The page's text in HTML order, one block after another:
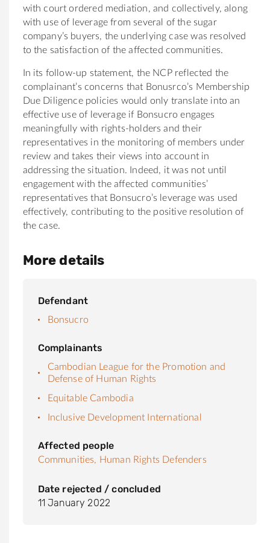
with court ordered mediation, and collectively, along
with use of leverage from several of the sugar
company’s buyers, the underlying case was resolved
to the satisfaction of the affected communities.
In its follow-up statement, the NCP reflected the
complainant’s concerns that Bonusrco’s Membership
Due Diligence policies would only translate into an
effective use of leverage if Bonsucro engages
meaningfully with rights-holders and their
representatives in the monitoring of members under
review and takes their views into account in
addressing the situation. Indeed, it was not until
engagement with the affected communities’
representatives that Bonsucro’s leverage was used
effectively, contributing to the positive resolution of
the case.
More details
Defendant
Bonsucro
Complainants
Cambodian League for the Promotion and
Defense of Human Rights
Equitable Cambodia
Inclusive Development International
Affected people
Communities, Human Rights Defenders
Date rejected / concluded
11 January 2022